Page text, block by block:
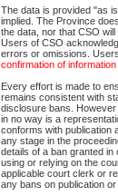
The data is provided "as
implied. The Province
the data, nor that CSO
Users of CSO
errors or omissions.
confirmation of
Every effort is made to
remains consistent with
disclosure bans.
in no way is a
conforms with publication
any stage in the
details of a ban granted
using or relying on the
applicable court clerk or
any bans on publication or
Date Range
Search Traffic/
Participant Name
File Number
Agency